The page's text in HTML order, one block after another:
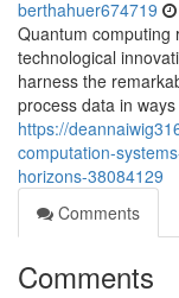
berthahuer674719
Quantum computing
technological
harness the
process data in
https://
computation-
horizons-38084129
Comments
Comments